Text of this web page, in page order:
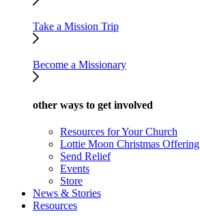
Take a Mission Trip
Become a Missionary
other ways to get involved
Resources for Your Church
Lottie Moon Christmas Offering
Send Relief
Events
Store
News & Stories
Resources